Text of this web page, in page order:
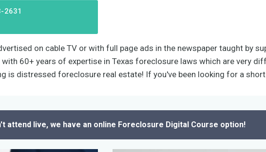
2631
on cable TV or with full page ads in the newspaper taught by
60+ years of expertise in Texas foreclosure laws which are very
is distressed foreclosure real estate! If you've been looking for a
attend live, we have an online Foreclosure Digital Course option!